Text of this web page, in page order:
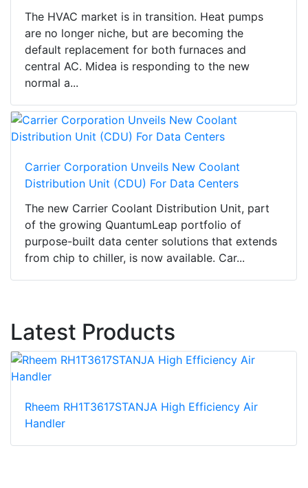
The HVAC market is in transition. Heat pumps
are no longer niche, but are becoming the
default replacement for both furnaces and
central AC. Midea is responding to the new
normal a...
Carrier Corporation Unveils New Coolant
Distribution Unit (CDU) For Data Centers
The new Carrier Coolant Distribution Unit, part
of the growing QuantumLeap portfolio of
purpose-built data center solutions that extends
from chip to chiller, is now available. Car...
Latest Products
Rheem RH1T3617STANJA High Efficiency Air
Handler